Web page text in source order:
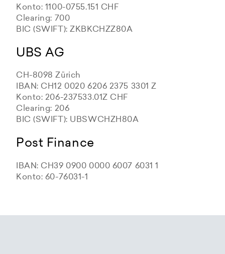
Konto: 1100-0755.151 CHF
Clearing: 700
BIC (SWIFT): ZKBKCHZZ80A
UBS AG
CH-8098 Zürich
IBAN: CH12 0020 6206 2375 3301 Z
Konto: 206-237533.01Z CHF
Clearing: 206
BIC (SWIFT): UBSWCHZH80A
Post Finance
IBAN: CH39 0900 0000 6007 6031 1
Konto: 60-76031-1